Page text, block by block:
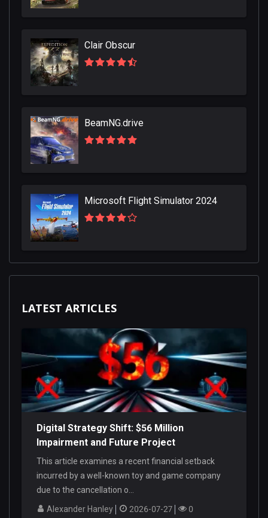
Clair Obscur
BeamNG.drive
Microsoft Flight Simulator 2024
LATEST ARTICLES
Digital Strategy Shift: $56 Million
Impairment and Future Project
Cancellations
This article examines a recent financial setback
incurred by a well-known toy and game company
due to the cancellation o...
Alexander Hanley
2026-07-27 0